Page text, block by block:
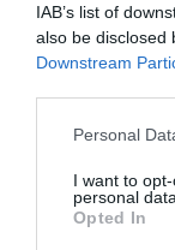
IAB’s list of
also be disclosed
Downstream
Personal
I want to
personal data.
Opted In